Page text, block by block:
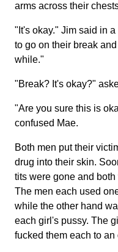
arms across their
"It's okay." Jim said in
to go on their break
while."
"Break? It's okay?"
"Are you sure this is
confused Mae.
Both men put their
drug into their skin.
tits were gone and
The men each used
while the other hand
each girl's pussy. The
fucked them each to an